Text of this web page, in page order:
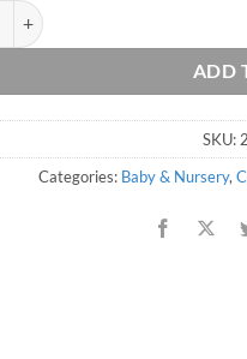
Saver Cot & Cot Top
ADD
SKU:
Categories: Baby & Nursery,